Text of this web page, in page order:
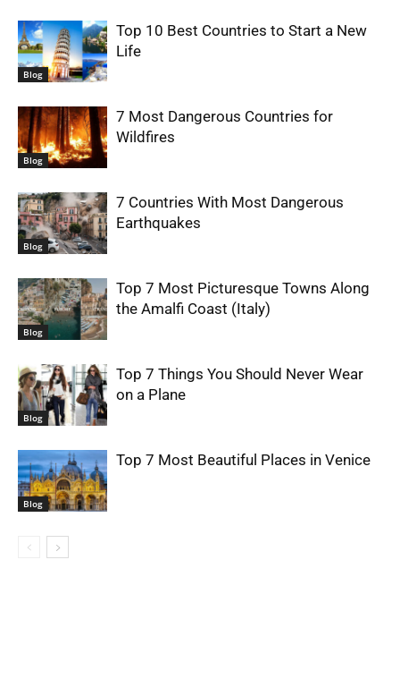
Blog
Top 10 Best Countries to Start a New
Life
Blog
7 Most Dangerous Countries for
Wildfires
Blog
7 Countries With Most Dangerous
Earthquakes
Blog
Top 7 Most Picturesque Towns Along
the Amalfi Coast (Italy)
Blog
Top 7 Things You Should Never Wear
on a Plane
Blog
Top 7 Most Beautiful Places in Venice